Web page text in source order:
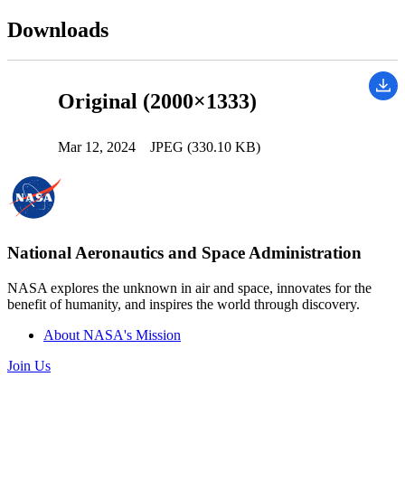
Downloads
Original (2000×1333)
Mar 12, 2024 JPEG (330.10 KB)
National Aeronautics and Space Administration
NASA explores the unknown in air and space, innovates for the
benefit of humanity, and inspires the world through discovery.
About NASA's Mission
Join Us